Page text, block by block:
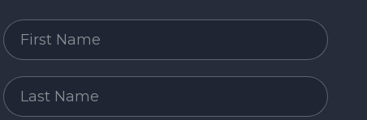
First Name
Last Name